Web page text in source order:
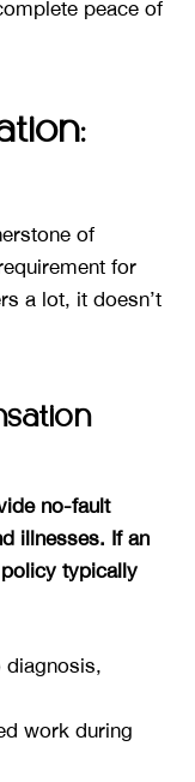
peace of
of
for
a lot, it doesn’t
no-fault
illnesses. If an
typically
diagnosis,
work during